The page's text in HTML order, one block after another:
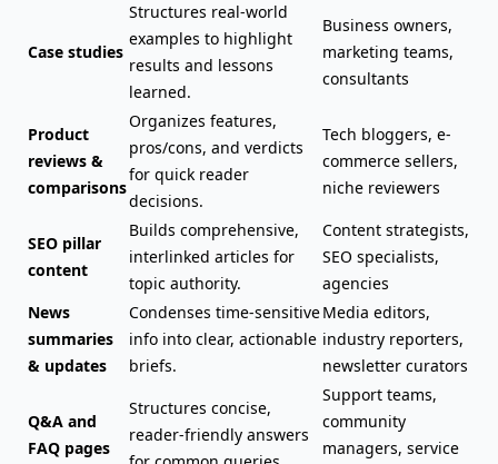
Case studies
Structures real-world
examples to highlight
results and lessons
learned.
Business owners,
marketing teams,
consultants
Product
reviews &
comparisons
Organizes features,
pros/cons, and verdicts
for quick reader
decisions.
Tech bloggers, e-
commerce sellers,
niche reviewers
SEO pillar
content
Builds comprehensive,
interlinked articles for
topic authority.
Content strategists,
SEO specialists,
agencies
News
summaries
& updates
Condenses time-sensitive
info into clear, actionable
briefs.
Media editors,
industry reporters,
newsletter curators
Q&A and
FAQ pages
Structures concise,
reader-friendly answers
Support teams,
community
managers, service